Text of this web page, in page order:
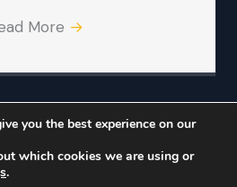
More →
you the best experience on our
which cookies we are using or
.